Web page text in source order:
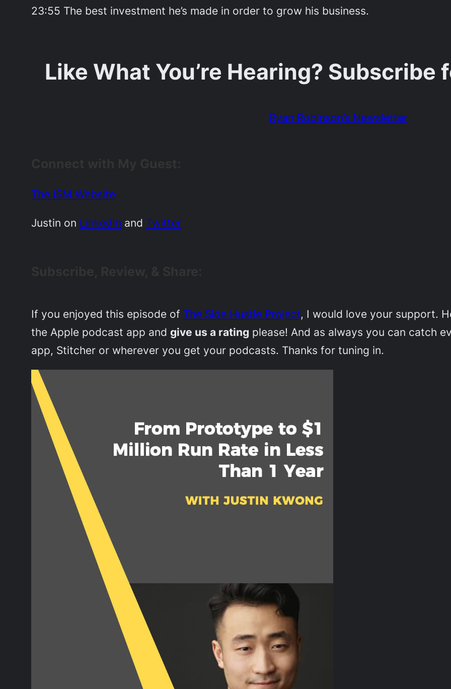
23:55 The best investment he’s made in order to grow his business.
Like What You’re Hearing? Subscribe
Ryan Robinson’s Newsletter
The ISM Website
Justin on LinkedIn and Twitter
If you enjoyed this episode of The Side Hustle Project, I would love your support.
the Apple podcast app andgive us a rating please! And as always you can catch
app, Stitcher or wherever you get your podcasts. Thanks for tuning in.